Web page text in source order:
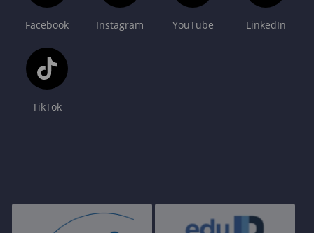
Facebook Instagram YouTube LinkedIn
TikTok